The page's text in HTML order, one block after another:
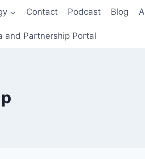
Contact Podcast Blog
and Partnership Portal